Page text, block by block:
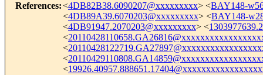
References:<4DB82B38.6090207@xxxxxxxxx> <BAY148-
<4DB89A39.6070203@xxxxxxxxx> <BAY148-
<4DB91947.2070203@xxxxxxxxx> <
<
<
<
<